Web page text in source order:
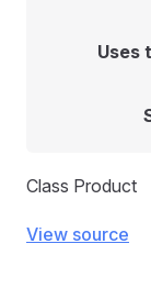
Uses
Class Product
View source